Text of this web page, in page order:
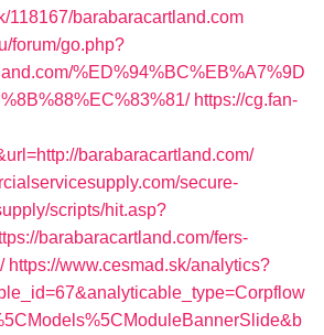
118167/barabaracartland.com
forum/go.php?
%ED%94%BC%EB%A7%9D
https://cg.fan-
barabaracartland.com/
secure-
scripts/hit.asp?
barabaracartland.com/fers-
https://www.cesmad.sk/analytics?